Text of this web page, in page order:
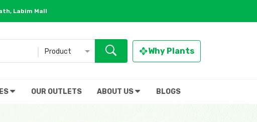
Labim Mall
Product Why Plants
OUR OUTLETS ABOUT US BLOGS